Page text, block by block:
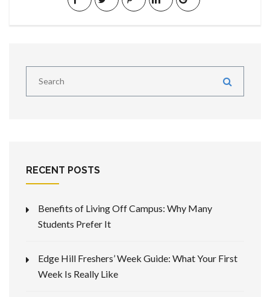
RECENT POSTS
Benefits of Living Off Campus: Why Many
Students Prefer It
Edge Hill Freshers’ Week Guide: What Your First
Week Is Really Like